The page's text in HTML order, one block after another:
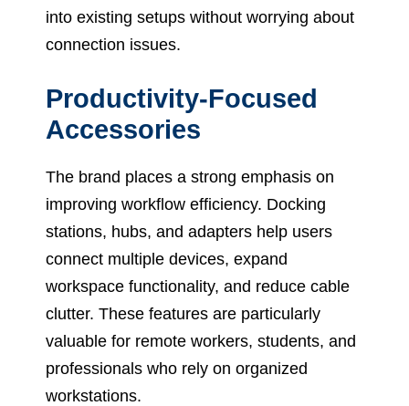
into existing setups without worrying about
connection issues.
Productivity-Focused
Accessories
The brand places a strong emphasis on
improving workflow efficiency. Docking
stations, hubs, and adapters help users
connect multiple devices, expand
workspace functionality, and reduce cable
clutter. These features are particularly
valuable for remote workers, students, and
professionals who rely on organized
workstations.